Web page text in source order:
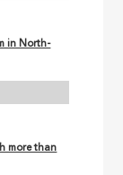
in North-
more than